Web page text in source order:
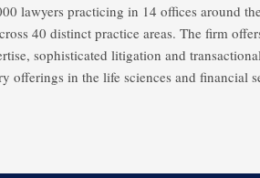
lawyers practicing in 14 offices around
40 distinct practice areas. The firm
sophisticated litigation and
offerings in the life sciences and financial